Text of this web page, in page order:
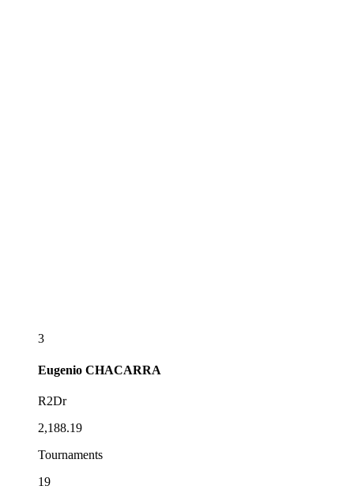
3
Eugenio CHACARRA
R2Dr
2,188.19
Tournaments
19